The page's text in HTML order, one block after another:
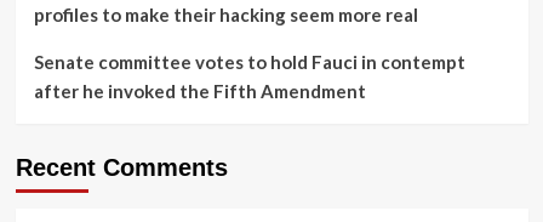
profiles to make their hacking seem more real
Senate committee votes to hold Fauci in contempt
after he invoked the Fifth Amendment
Recent Comments